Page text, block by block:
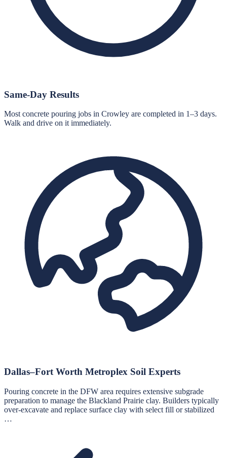
Same-Day Results
Most concrete pouring jobs in Crowley are completed in 1–3 days.
Walk and drive on it immediately.
Dallas–Fort Worth Metroplex Soil Experts
Pouring concrete in the DFW area requires extensive subgrade
preparation to manage the Blackland Prairie clay. Builders typically
over-excavate and replace surface clay with select fill or stabilized
…